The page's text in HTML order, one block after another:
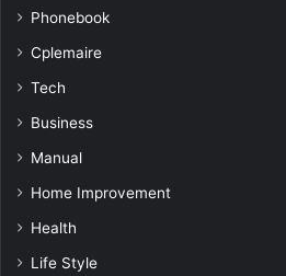
Phonebook
Cplemaire
Tech
Business
Manual
Home Improvement
Health
Life Style